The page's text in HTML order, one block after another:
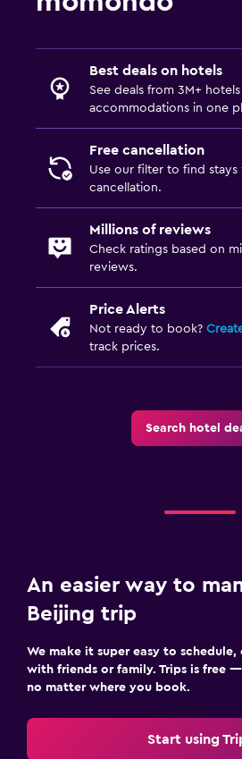
Best deals on hotels
See deals from 3M+ hotels
accommodations in one
Free cancellation
Use our filter to find stays
cancellation.
Millions of reviews
Check ratings based on
reviews.
Price Alerts
Not ready to book?
track prices.
Search hotel
An easier way to
Beijing trip
We make it super easy to schedule,
with friends or family. Trips is free
no matter where you book.
Start using